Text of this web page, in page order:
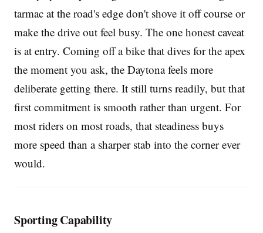
tarmac at the road's edge don't shove it off course or
make the drive out feel busy. The one honest caveat
is at entry. Coming off a bike that dives for the apex
the moment you ask, the Daytona feels more
deliberate getting there. It still turns readily, but that
first commitment is smooth rather than urgent. For
most riders on most roads, that steadiness buys
more speed than a sharper stab into the corner ever
would.
Sporting Capability